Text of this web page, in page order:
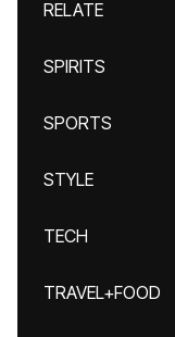
RELATE
SPIRITS
SPORTS
STYLE
TECH
TRAVEL+FOOD